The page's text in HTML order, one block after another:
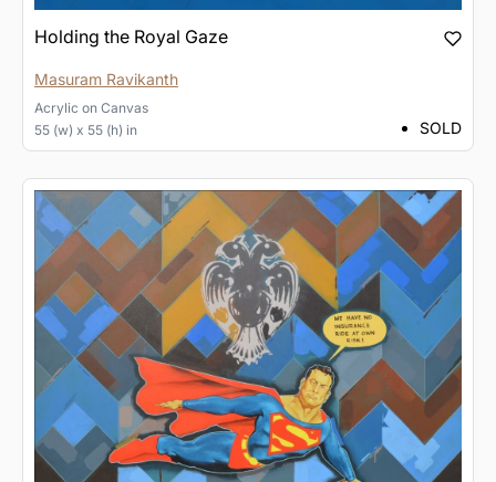
Holding the Royal Gaze
Masuram Ravikanth
Acrylic on Canvas
55 (w) x 55 (h) in
SOLD